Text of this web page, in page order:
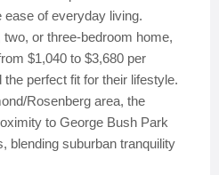
of everyday living.
or three-bedroom home,
$1,040 to $3,680 per
perfect fit for their lifestyle.
Rosenberg area, the
to George Bush Park
blending suburban tranquility